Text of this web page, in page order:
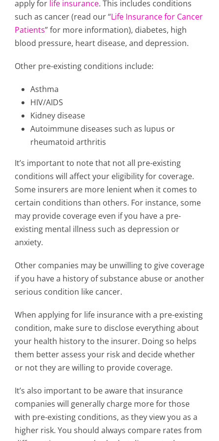
apply for life insurance. This includes conditions
such as cancer (read our “Life Insurance for Cancer
Patients” for more information), diabetes, high
blood pressure, heart disease, and depression.
Other pre-existing conditions include:
Asthma
HIV/AIDS
Kidney disease
Autoimmune diseases such as lupus or
rheumatoid arthritis
It’s important to note that not all pre-existing
conditions will affect your eligibility for coverage.
Some insurers are more lenient when it comes to
certain conditions than others. For instance, some
may provide coverage even if you have a pre-
existing mental illness such as depression or
anxiety.
Other companies may be unwilling to give coverage
if you have a history of substance abuse or another
serious condition like cancer.
When applying for life insurance with a pre-existing
condition, make sure to disclose everything about
your health history to the insurer. Doing so helps
them better assess your risk and decide whether
or not they are willing to provide coverage.
It’s also important to be aware that insurance
companies will generally charge more for those
with pre-existing conditions, as they view you as a
higher risk. You should always compare rates from